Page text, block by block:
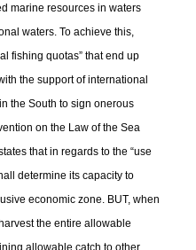
marine resources in waters
waters. To achieve this,
fishing quotas” that end up
the support of international
the South to sign onerous
on the Law of the Sea
that in regards to the “use
determine its capacity to
economic zone. BUT, when
the entire allowable
allowable catch to other